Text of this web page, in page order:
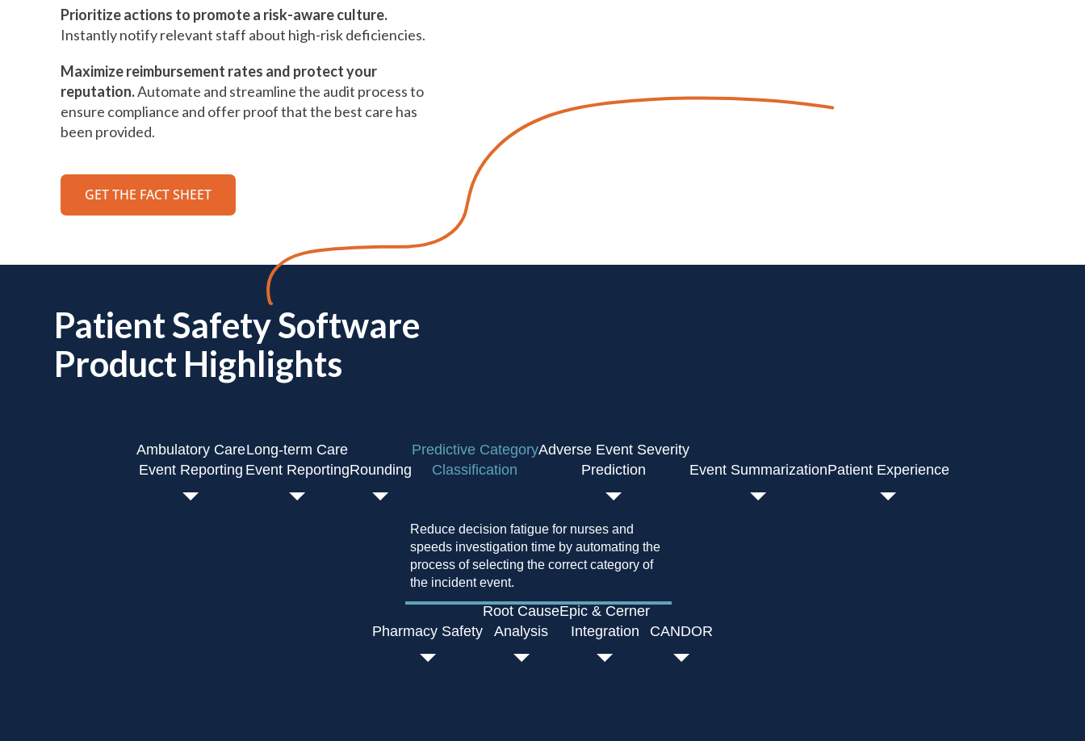
Prioritize actions to promote a risk-aware culture.
Instantly notify relevant staff about high-risk deficiencies.
Maximize reimbursement rates and protect your
reputation.Automate and streamline the audit process to
ensure compliance and offer proof that the best care has
been provided.
GET THE FACT SHEET
Patient Safety Software
Product Highlights
Ambulatory Care
Event Reporting
Long-term Care
Event ReportingRounding
Predictive Category
Classification
Reduce decision fatigue for nurses and
speeds investigation time by automating the
process of selecting the correct category of
the incident event.
Adverse Event Severity
Prediction
Event SummarizationPatient Experience
Pharmacy Safety
Root Cause
Analysis
Epic & Cerner
Integration
CANDOR